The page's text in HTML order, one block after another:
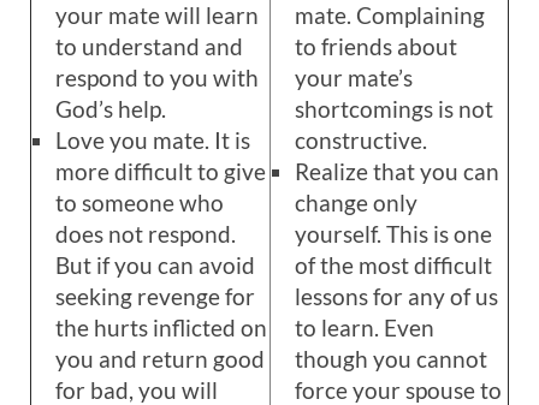
your mate will learn
to understand and
respond to you with
God’s help.
Love you mate. It is
more difficult to give
to someone who
does not respond.
But if you can avoid
seeking revenge for
the hurts inflicted on
you and return good
for bad, you will
mate. Complaining
to friends about
your mate’s
shortcomings is not
constructive.
Realize that you can
change only
yourself. This is one
of the most difficult
lessons for any of us
to learn. Even
though you cannot
force your spouse to